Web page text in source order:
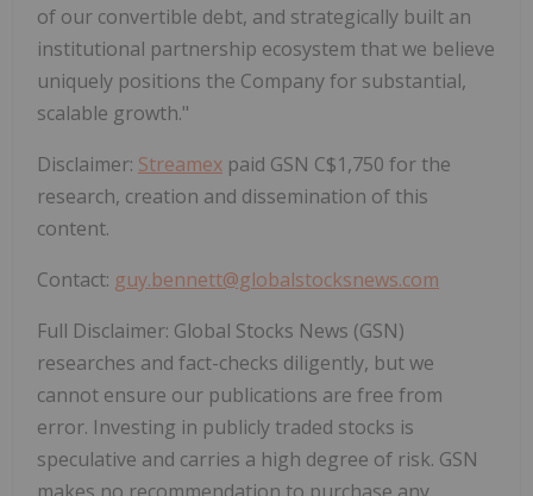
of our convertible debt, and strategically built an
institutional partnership ecosystem that we believe
uniquely positions the Company for substantial,
scalable growth."
Disclaimer: Streamex paid GSN C$1,750 for the
research, creation and dissemination of this
content.
Contact: guy.bennett@globalstocksnews.com
Full Disclaimer: Global Stocks News (GSN)
researches and fact-checks diligently, but we
cannot ensure our publications are free from
error. Investing in publicly traded stocks is
speculative and carries a high degree of risk. GSN
makes no recommendation to purchase any